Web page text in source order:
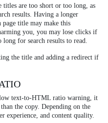
are too short or too long, as
results. Having a longer
page title may make this
you, you may lose clicks if
for search results to read.
the title and adding a redirect if
text-to-HTML ratio warning, it
the copy. Depending on the
experience, and content quality.